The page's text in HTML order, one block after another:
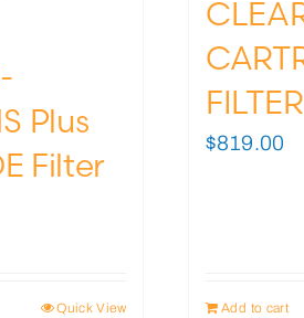
Plus
Filter
Quick View
FILTER
$819.00
Add to cart